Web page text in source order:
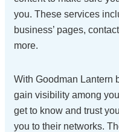
you. These services
business’ pages,
more.
With Goodman Lantern
gain visibility among
get to know and trust
you to their networks.